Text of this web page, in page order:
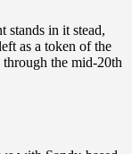
stands in it stead,
as a token of the
the mid-20th